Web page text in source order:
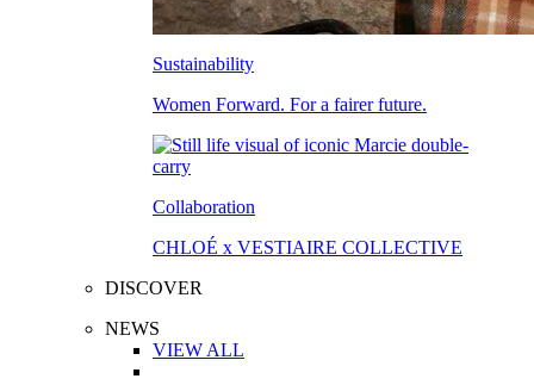
Sustainability
Women Forward. For a fairer future.
Collaboration
CHLOÉ x VESTIAIRE COLLECTIVE
DISCOVER
NEWS
VIEW ALL